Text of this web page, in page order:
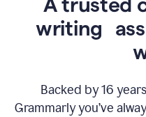
A trusted
writing
Backed by 16
Grammarly you’ve